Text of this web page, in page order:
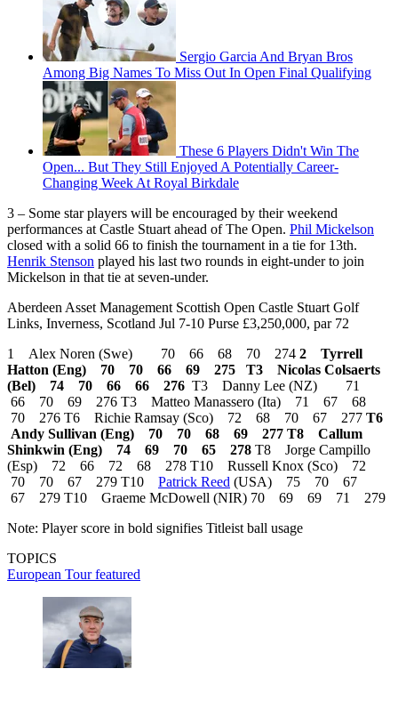
Sergio Garcia And Bryan Bros
Among Big Names To Miss Out In Open Final Qualifying
These 6 Players Didn't Win The
Open... But They Still Enjoyed A Potentially Career-
Changing Week At Royal Birkdale
3 – Some star players will be encouraged by their weekend
performances at Castle Stuart ahead of The Open. Phil Mickelson
closed with a solid 66 to finish the tournament in a tie for 13th.
Henrik Stenson played his last two rounds in eight-under to join
Mickelson in that tie at seven-under.
Aberdeen Asset Management Scottish Open Castle Stuart Golf
Links, Inverness, Scotland Jul 7-10 Purse £3,250,000, par 72
1 Alex Noren (Swe) 70 66 68 70 274 2 Tyrrell
Hatton (Eng) 70 70 66 69 275
T3 Nicolas Colsaerts
(Bel) 74 70 66 66 276 T3 Danny Lee (NZ) 71
66 70 69 276 T3 Matteo Manassero (Ita) 71 67 68
70 276 T6 Richie Ramsay (Sco) 72 68 70 67 277 T6
Andy Sullivan (Eng) 70 70 68 69 277 T8 Callum
Shinkwin (Eng) 74 69 70 65 278 T8 Jorge Campillo
(Esp) 72 66 72 68 278 T10 Russell Knox (Sco) 72
70 70 67 279 T10 Patrick Reed (USA) 75 70 67
67 279 T10 Graeme McDowell (NIR) 70 69 69 71 279
Note: Player score in bold signifies Titleist ball usage
TOPICS
European Tourfeatured